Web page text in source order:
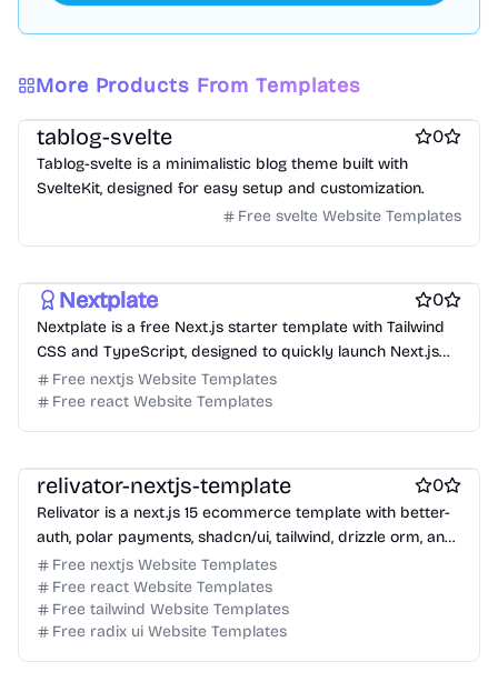
More Products From Templates
Free Blog Website Templates Free Boilerplate Website Templates
tablog-svelte 0
Tablog-svelte is a minimalistic blog theme built with
SvelteKit, designed for easy setup and customization.
Free svelte Website Templates
Nextplate 0
Nextplate is a free Next.js starter template with Tailwind
CSS and TypeScript, designed to quickly launch Next.js
projects.
Free nextjs Website Templates
Free react Website Templates
relivator-nextjs-template 0
Relivator is a next.js 15 ecommerce template with better-
auth, polar payments, shadcn/ui, tailwind, drizzle orm, and
typescript.
Free nextjs Website Templates
Free react Website Templates
Free tailwind Website Templates
Free radix ui Website Templates